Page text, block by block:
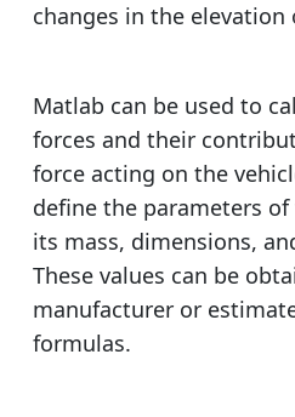
changes in the elevation
Matlab can be used to
forces and their
force acting on the
define the parameters
its mass, dimensions,
These values can be
manufacturer or
formulas.